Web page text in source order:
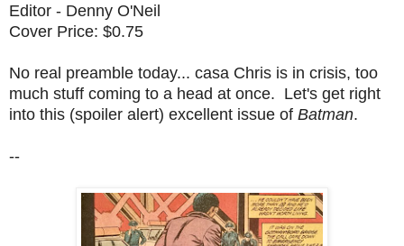
Editor - Denny O'Neil
Cover Price: $0.75
No real preamble today... casa Chris is in crisis, too
much stuff coming to a head at once. Let's get right
into this (spoiler alert) excellent issue of Batman.
--